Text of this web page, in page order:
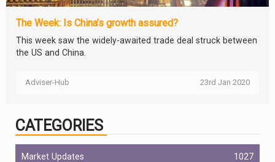
The Week: Is China’s growth assured?
This week saw the widely-awaited trade deal struck between
the US and China.
Adviser-Hub 23rd Jan 2020
CATEGORIES
Market Updates 1027